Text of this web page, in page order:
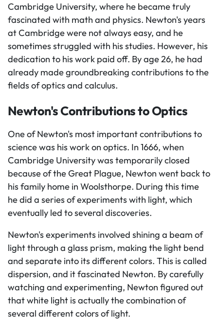
Cambridge University, where he became truly
fascinated with math and physics. Newton's years
at Cambridge were not always easy, and he
sometimes struggled with his studies. However, his
dedication to his work paid off. By age 26, he had
already made groundbreaking contributions to the
fields of optics and calculus.
Newton's Contributions to Optics
One of Newton's most important contributions to
science was his work on optics. In 1666, when
Cambridge University was temporarily closed
because of the Great Plague, Newton went back to
his family home in Woolsthorpe. During this time
he did a series of experiments with light, which
eventually led to several discoveries.
Newton's experiments involved shining a beam of
light through a glass prism, making the light bend
and separate into its different colors. This is called
dispersion, and it fascinated Newton. By carefully
watching and experimenting, Newton figured out
that white light is actually the combination of
several different colors of light.